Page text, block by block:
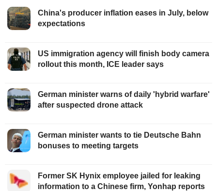
China's producer inflation eases in July, below
expectations
US immigration agency will finish body camera
rollout this month, ICE leader says
German minister warns of daily 'hybrid warfare'
after suspected drone attack
German minister wants to tie Deutsche Bahn
bonuses to meeting targets
Former SK Hynix employee jailed for leaking
information to a Chinese firm, Yonhap reports